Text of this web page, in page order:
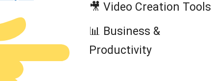
🎥 Video Creation Tools
📊 Business &
Productivity